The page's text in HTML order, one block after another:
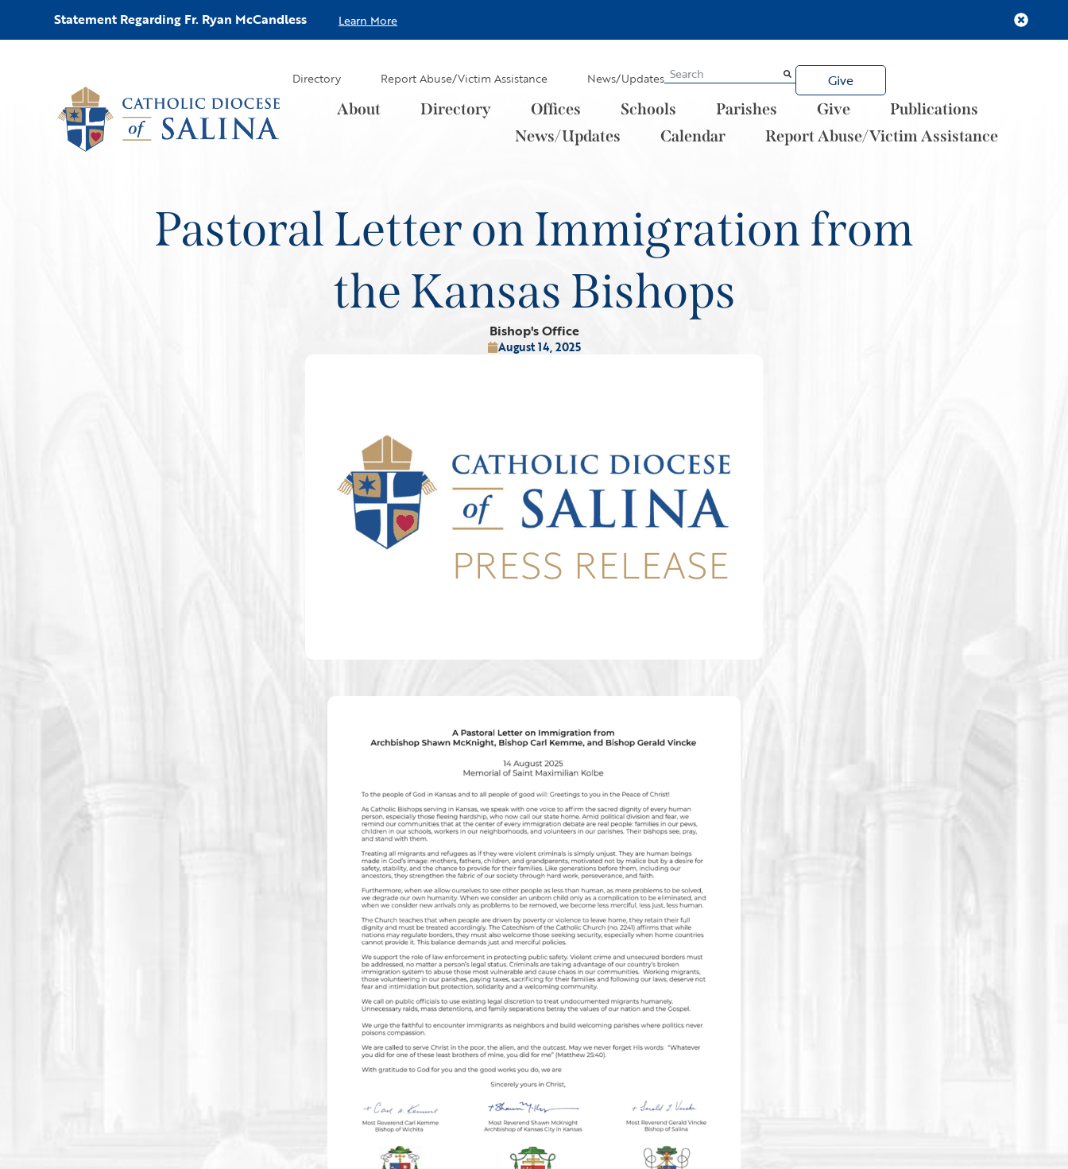
Statement Regarding Fr. Ryan McCandless Learn More
Directory Report Abuse/Victim Assistance News/Updates
Give
About
Directory Offices Schools Parishes Give
Publications
News/Updates
Calendar Report Abuse/Victim Assistance
Pastoral Letter on Immigration from
the Kansas Bishops
Bishop's Office
August 14, 2025